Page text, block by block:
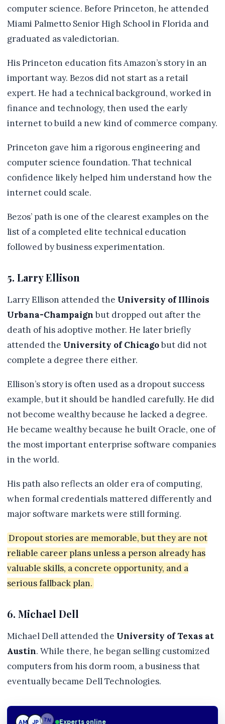
computer science. Before Princeton, he attended
Miami Palmetto Senior High School in Florida and
graduated as valedictorian.
His Princeton education fits Amazon’s story in an
important way. Bezos did not start as a retail
expert. He had a technical background, worked in
finance and technology, then used the early
internet to build a new kind of commerce company.
Princeton gave him a rigorous engineering and
computer science foundation. That technical
confidence likely helped him understand how the
internet could scale.
Bezos’ path is one of the clearest examples on the
list of a completed elite technical education
followed by business experimentation.
5. Larry Ellison
Larry Ellison attended the University of Illinois
Urbana-Champaign but dropped out after the
death of his adoptive mother. He later briefly
attended the University of Chicagobut did not
complete a degree there either.
Ellison’s story is often used as a dropout success
example, but it should be handled carefully. He did
not become wealthy because he lacked a degree.
He became wealthy because he built Oracle, one of
the most important enterprise software companies
in the world.
His path also reflects an older era of computing,
when formal credentials mattered differently and
major software markets were still forming.
Dropout stories are memorable, but they are not
reliable career plans unless a person already has
valuable skills, a concrete opportunity, and a
serious fallback plan.
6. Michael Dell
Michael Dell attended the University of Texas at
Austin. While there, he began selling customized
computers from his dorm room, a business that
eventually became Dell Technologies.
JP JP TN Experts online